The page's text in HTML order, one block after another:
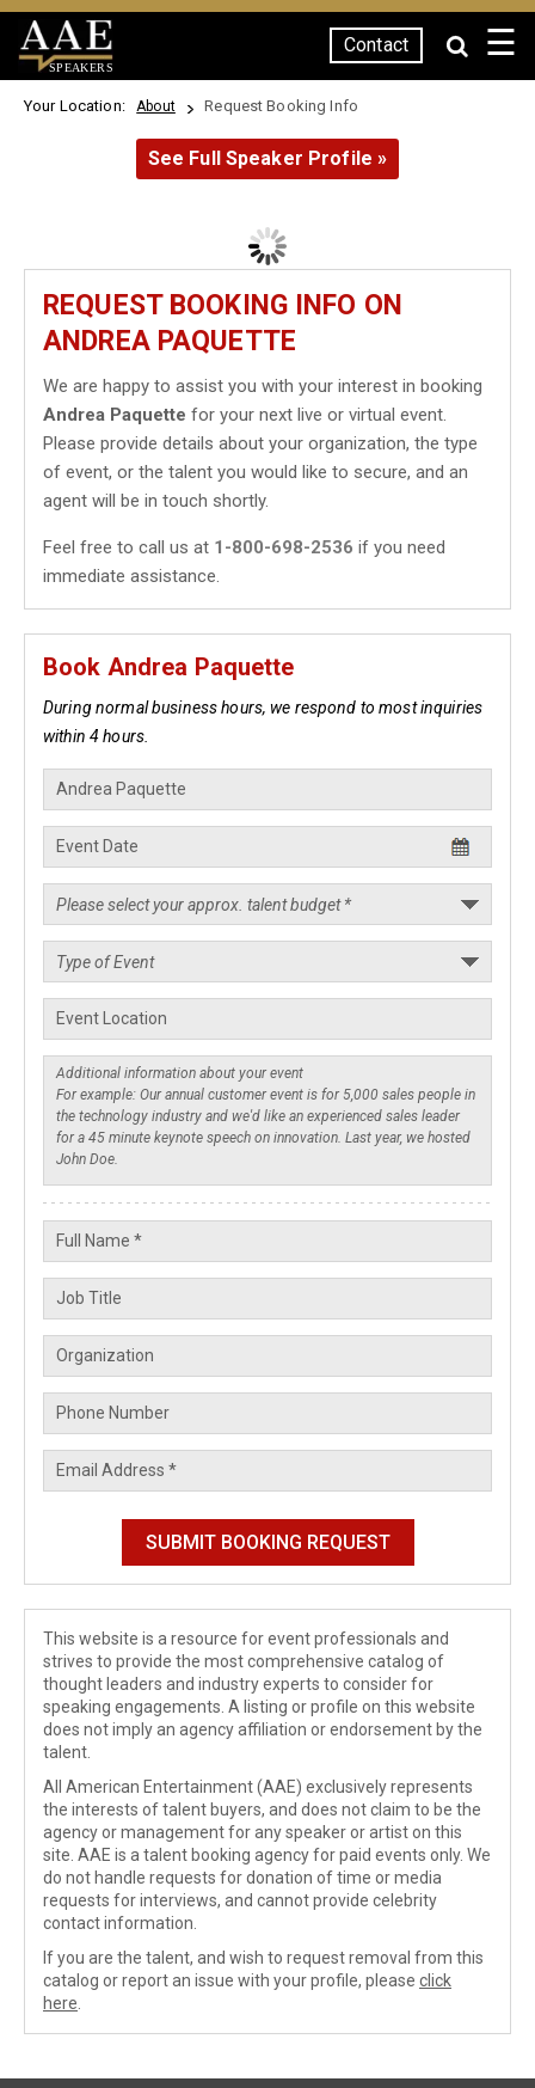
SPEAKERS
Contact ☰
Your Location: About Request Booking Info
See Full Speaker Profile »
REQUEST BOOKING INFO ON
ANDREA PAQUETTE
We are happy to assist you with your interest in booking
Andrea Paquette for your next live or virtual event.
Please provide details about your organization, the type
of event, or the talent you would like to secure, and an
agent will be in touch shortly.
Feel free to call us at 1-800-698-2536 if you need
immediate assistance.
Book Andrea Paquette
During normal business hours, we respond to most inquiries
within 4 hours.
This website is a resource for event professionals and
strives to provide the most comprehensive catalog of
thought leaders and industry experts to consider for
speaking engagements. A listing or profile on this website
does not imply an agency affiliation or endorsement by the
talent.
All American Entertainment (AAE) exclusively represents
the interests of talent buyers, and does not claim to be the
agency or management for any speaker or artist on this
site. AAE is a talent booking agency for paid events only. We
do not handle requests for donation of time or media
requests for interviews, and cannot provide celebrity
contact information.
If you are the talent, and wish to request removal from this
catalog or report an issue with your profile, please click
here